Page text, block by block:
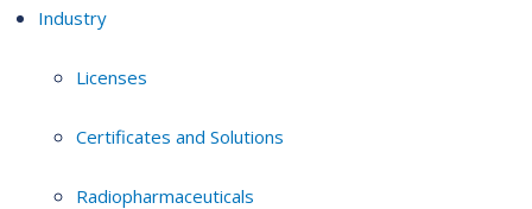
Industry
Licenses
Certificates and Solutions
Radiopharmaceuticals